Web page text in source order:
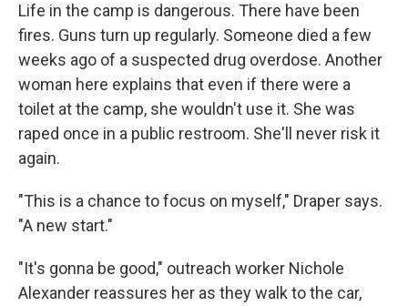
Life in the camp is dangerous. There have been
fires. Guns turn up regularly. Someone died a few
weeks ago of a suspected drug overdose. Another
woman here explains that even if there were a
toilet at the camp, she wouldn't use it. She was
raped once in a public restroom. She'll never risk it
again.
"This is a chance to focus on myself," Draper says.
"A new start."
"It's gonna be good," outreach worker Nichole
Alexander reassures her as they walk to the car,